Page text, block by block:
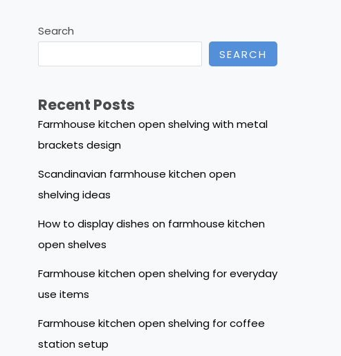
Search
SEARCH
Recent Posts
Farmhouse kitchen open shelving with metal
brackets design
Scandinavian farmhouse kitchen open
shelving ideas
How to display dishes on farmhouse kitchen
open shelves
Farmhouse kitchen open shelving for everyday
use items
Farmhouse kitchen open shelving for coffee
station setup